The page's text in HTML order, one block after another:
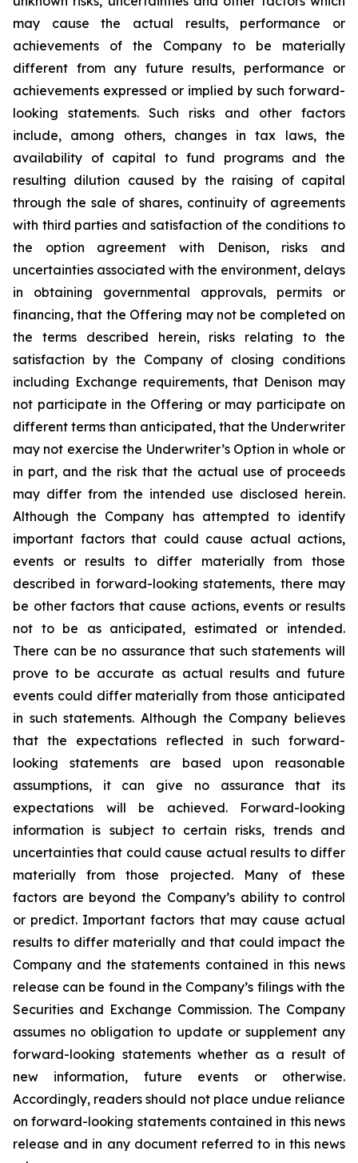
may cause the actual results, performance or
achievements of the Company to be materially
different from any future results, performance or
achievements expressed or implied by such forward-
looking statements. Such risks and other factors
include, among others, changes in tax laws, the
availability of capital to fund programs and the
resulting dilution caused by the raising of capital
through the sale of shares, continuity of agreements
with third parties and satisfaction of the conditions to
the option agreement with Denison, risks and
uncertainties associated with the environment, delays
in obtaining governmental approvals, permits or
financing, that the Offering may not be completed on
the terms described herein, risks relating to the
satisfaction by the Company of closing conditions
including Exchange requirements, that Denison may
not participate in the Offering or may participate on
different terms than anticipated, that the Underwriter
may not exercise the Underwriter’s Option in whole or
in part, and the risk that the actual use of proceeds
may differ from the intended use disclosed herein.
Although the Company has attempted to identify
important factors that could cause actual actions,
events or results to differ materially from those
described in forward-looking statements, there may
be other factors that cause actions, events or results
not to be as anticipated, estimated or intended.
There can be no assurance that such statements will
prove to be accurate as actual results and future
events could differ materially from those anticipated
in such statements. Although the Company believes
that the expectations reflected in such forward-
looking statements are based upon reasonable
assumptions, it can give no assurance that its
expectations will be achieved. Forward-looking
information is subject to certain risks, trends and
uncertainties that could cause actual results to differ
materially from those projected. Many of these
factors are beyond the Company’s ability to control
or predict. Important factors that may cause actual
results to differ materially and that could impact the
Company and the statements contained in this news
release can be found in the Company’s filings with the
Securities and Exchange Commission. The Company
assumes no obligation to update or supplement any
forward-looking statements whether as a result of
new information, future events or otherwise.
Accordingly, readers should not place undue reliance
on forward-looking statements contained in this news
release and in any document referred to in this news